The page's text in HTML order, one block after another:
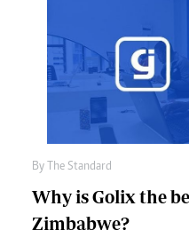
By The Standard
Why is Golix the
Zimbabwe?